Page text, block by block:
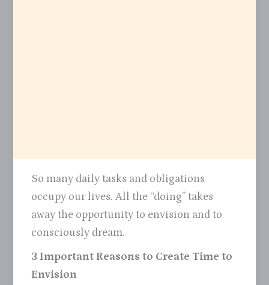
So many daily tasks and obligations
occupy our lives. All the “doing” takes
away the opportunity to envision and to
consciously dream.
3 Important Reasons to Create Time to
Envision